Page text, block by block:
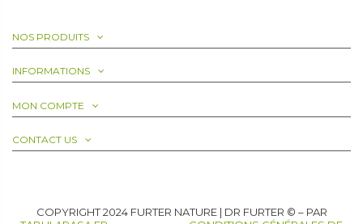
NOS PRODUITS
INFORMATIONS
MON COMPTE
CONTACT US
COPYRIGHT 2024 FURTER NATURE | DR FURTER © – PAR